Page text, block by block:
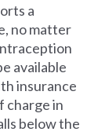
a
no matter
available
insurance
charge in
below the